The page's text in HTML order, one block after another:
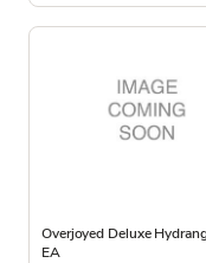
Overjoyed Deluxe
EA